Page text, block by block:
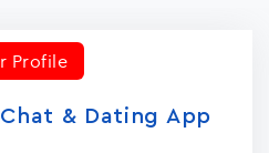
Profile
& Dating App